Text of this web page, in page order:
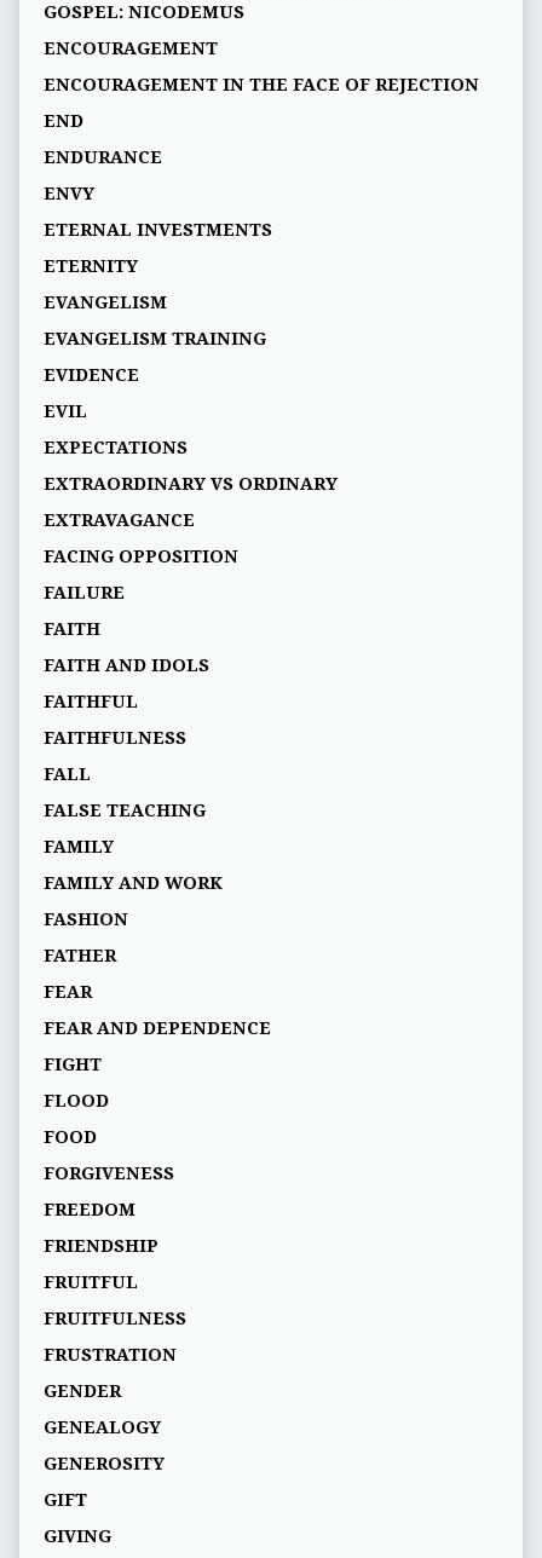
GOSPEL: NICODEMUS
ENCOURAGEMENT
ENCOURAGEMENT IN THE FACE OF REJECTION
END
ENDURANCE
ENVY
ETERNAL INVESTMENTS
ETERNITY
EVANGELISM
EVANGELISM TRAINING
EVIDENCE
EVIL
EXPECTATIONS
EXTRAORDINARY VS ORDINARY
EXTRAVAGANCE
FACING OPPOSITION
FAILURE
FAITH
FAITH AND IDOLS
FAITHFUL
FAITHFULNESS
FALL
FALSE TEACHING
FAMILY
FAMILY AND WORK
FASHION
FATHER
FEAR
FEAR AND DEPENDENCE
FIGHT
FLOOD
FOOD
FORGIVENESS
FREEDOM
FRIENDSHIP
FRUITFUL
FRUITFULNESS
FRUSTRATION
GENDER
GENEALOGY
GENEROSITY
GIFT
GIVING